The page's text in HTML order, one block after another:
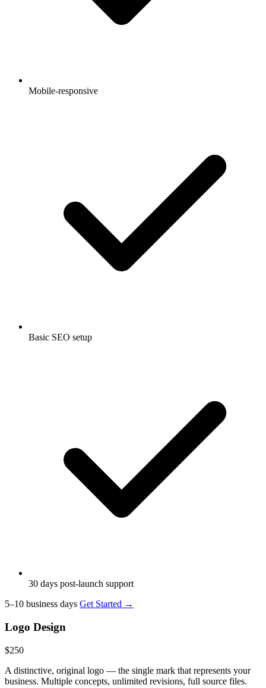
Mobile-responsive
Basic SEO setup
30 days post-launch support
5–10 business days Get Started →
Logo Design
$250
A distinctive, original logo — the single mark that represents your
business. Multiple concepts, unlimited revisions, full source files.